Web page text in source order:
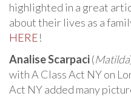
highlighted in a great
about their lives as a
HERE!
Analise Scarpaci(Matilda
with A Class Act NY on
Act NY added many